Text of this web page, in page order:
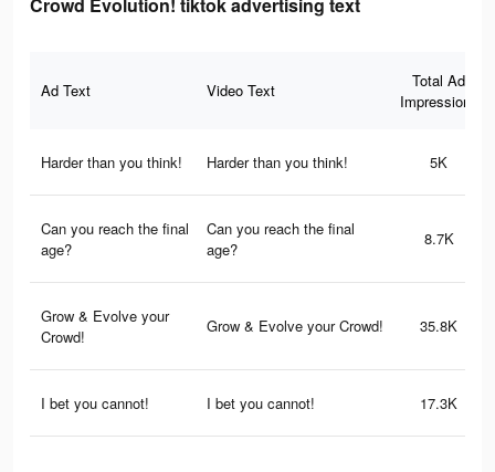
Crowd Evolution! tiktok advertising text
Ad Text Video Text
Total Ad
Impressions
Harder than you think! Harder than you think! 5K
Can you reach the final
age?
Can you reach the final
age?
8.7K
Grow & Evolve your
Crowd!
Grow & Evolve your Crowd! 35.8K
I bet you cannot! I bet you cannot! 17.3K